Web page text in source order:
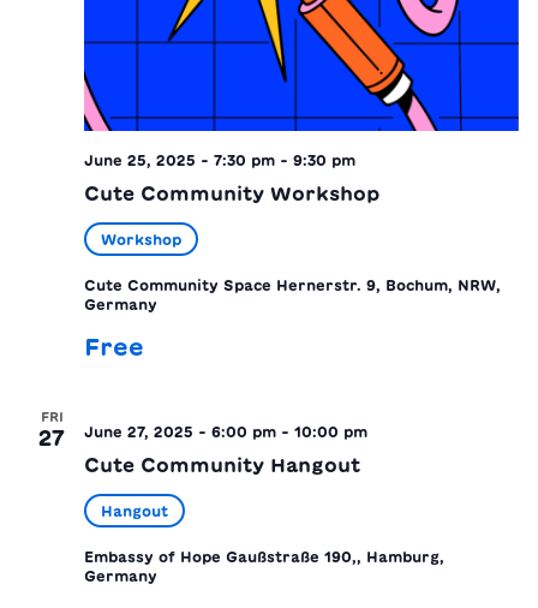
June 25, 2025 - 7:30 pm - 9:30 pm
Cute Community Workshop
Workshop
Cute Community Space Hernerstr. 9, Bochum, NRW,
Germany
Free
FRI
27 June 27, 2025 - 6:00 pm - 10:00 pm
Cute Community Hangout
Hangout
Embassy of Hope Gaußstraße 190,, Hamburg,
Germany